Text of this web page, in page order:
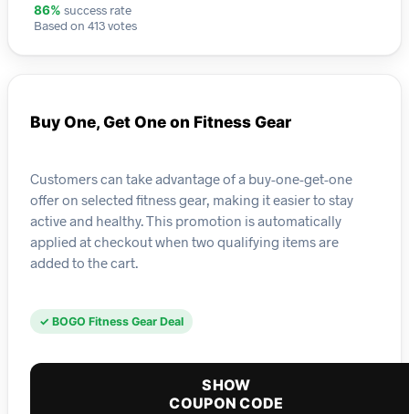
86% success rate
Based on 413 votes
Buy One, Get One on Fitness Gear
Customers can take advantage of a buy-one-get-one
offer on selected fitness gear, making it easier to stay
active and healthy. This promotion is automatically
applied at checkout when two qualifying items are
added to the cart.
✓ BOGO Fitness Gear Deal
SHOW
COUPON CODE